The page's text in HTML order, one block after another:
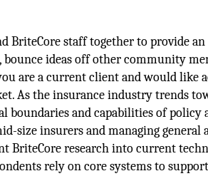
BriteCore staff together to provide
bounce ideas off other community
are a current client and would like
As the insurance industry trends
boundaries and capabilities of
size insurers and managing general
BriteCore research into current
rely on core systems to